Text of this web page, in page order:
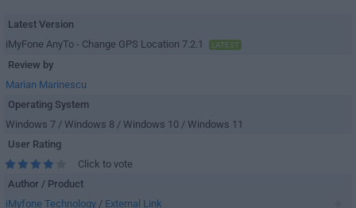
Latest Version
iMyFone AnyTo - Change GPS Location 7.2.1
LATEST
Review by
Marian Marinescu
Operating System
Windows 7 / Windows 8 / Windows 10 / Windows 11
User Rating
Click to vote
Author / Product
iMyfone Technology / External Link